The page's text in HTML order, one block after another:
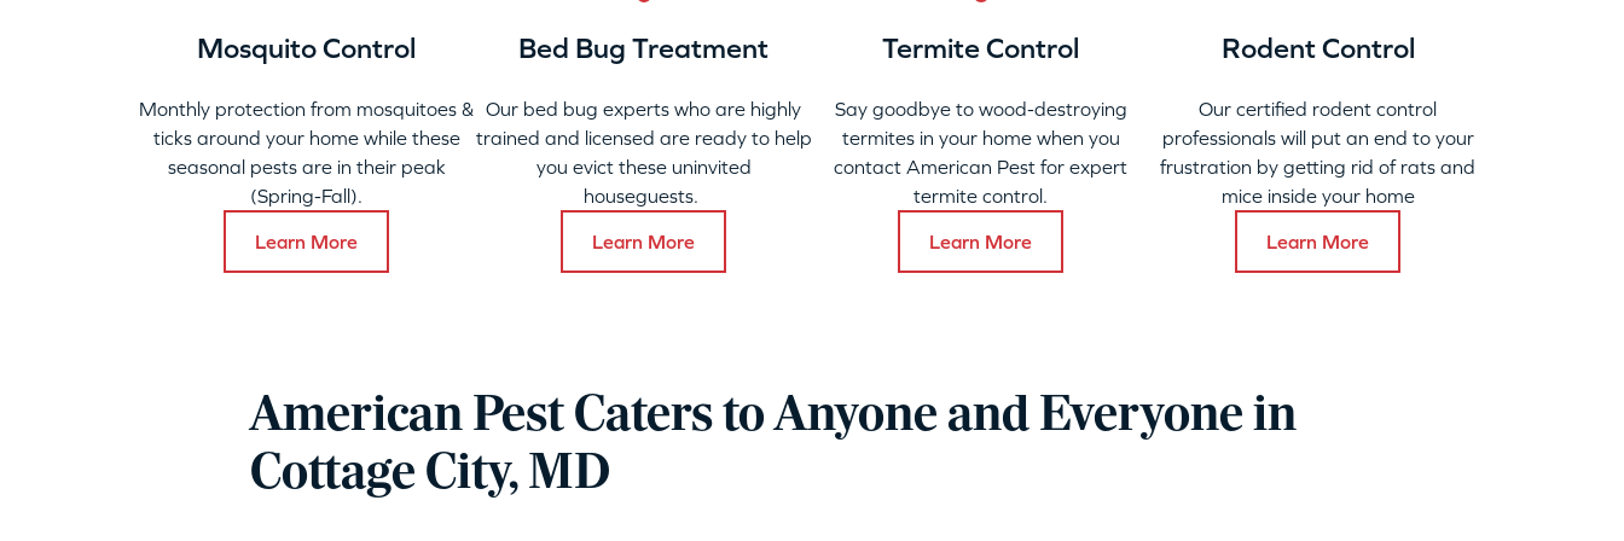
Mosquito Control
Monthly protection from mosquitoes &
ticks around your home while these
seasonal pests are in their peak
(Spring-Fall).
Learn More
Bed Bug Treatment
Our bed bug experts who are highly
trained and licensed are ready to help
you evict these uninvited
houseguests.
Learn More
Termite Control
Say goodbye to wood-destroying
termites in your home when you
contact American Pest for expert
termite control.
Learn More
Rodent Control
Our certified rodent control
professionals will put an end to your
frustration by getting rid of rats and
mice inside your home
Learn More
American Pest Caters to Anyone and Everyone in
Cottage City, MD